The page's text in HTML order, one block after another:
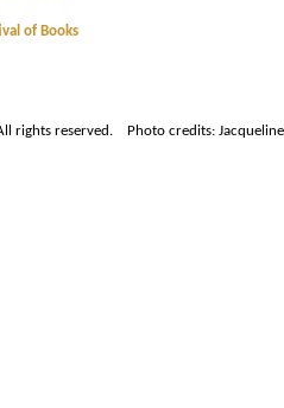
of Books
rights reserved. Photo credits: